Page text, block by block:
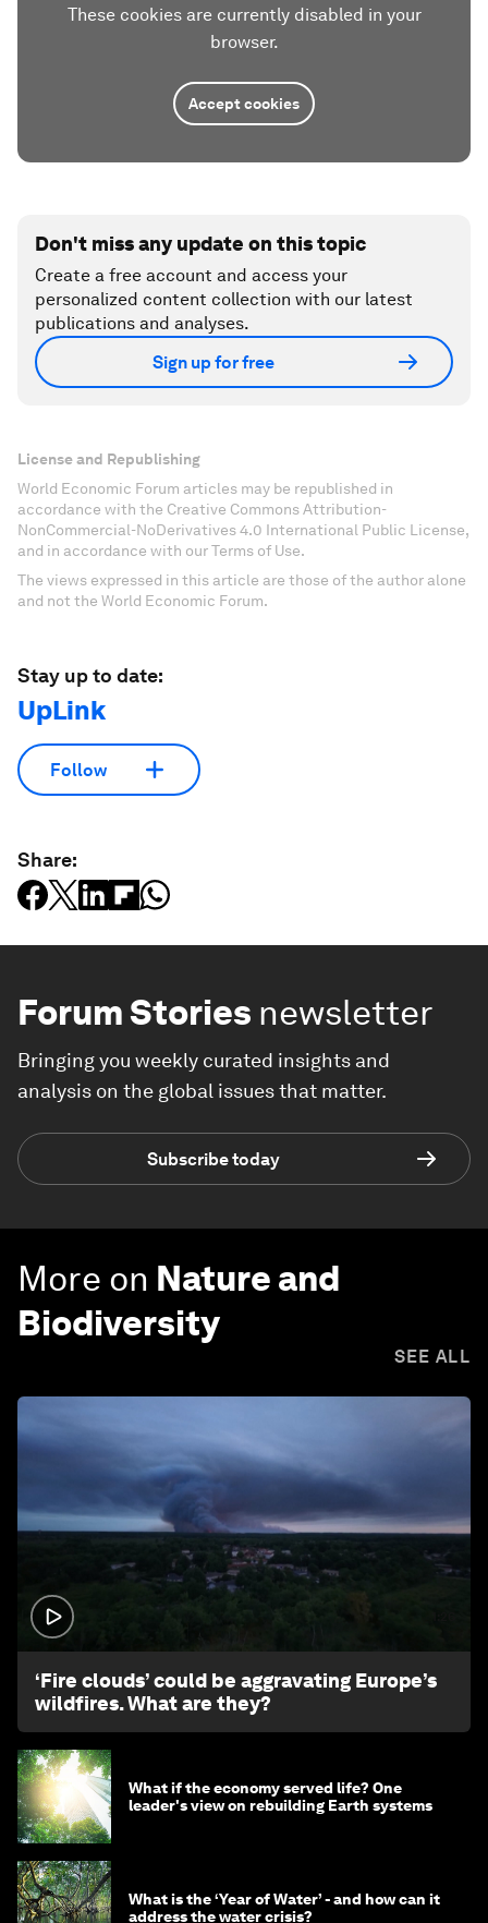
These cookies are currently disabled in your
browser.
Accept cookies
Don't miss any update on this topic
Create a free account and access your
personalized content collection with our latest
publications and analyses.
Sign up for free
License and Republishing
World Economic Forum articles may be republished in
accordance with the Creative Commons Attribution-
NonCommercial-NoDerivatives 4.0 International Public License,
and in accordance with our Terms of Use.
The views expressed in this article are those of the author alone
and not the World Economic Forum.
Stay up to date:
UpLink
Follow
Share:
Forum Stories newsletter
Bringing you weekly curated insights and
analysis on the global issues that matter.
Subscribe today
More on Nature and
Biodiversity
SEE ALL
‘Fire clouds’ could be aggravating Europe’s
wildfires. What are they?
What if the economy served life? One
leader's view on rebuilding Earth systems
What is the ‘Year of Water’ - and how can it
address the water crisis?